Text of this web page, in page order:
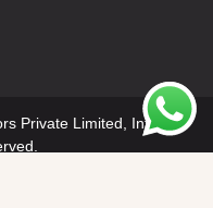
Private Limited, Interiors